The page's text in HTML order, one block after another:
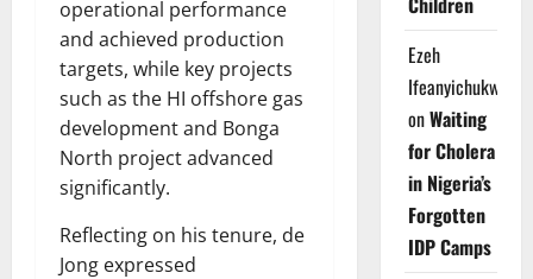
operational performance
and achieved production
targets, while key projects
such as the HI offshore gas
development and Bonga
North project advanced
significantly.
Reflecting on his tenure, de
Jong expressed
Ezeh
Ifeanyichukwu
onWaiting
for Cholera
in Nigeria’s
Forgotten
IDP Camps